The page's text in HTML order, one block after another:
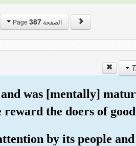
الصفحة Page387
was [mentally]
the doers of
by its people